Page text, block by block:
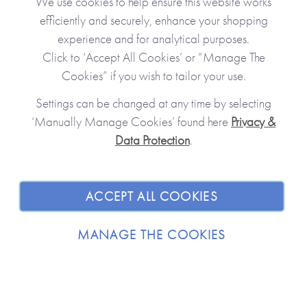
Personalised Gifts
Create unique, precious gifts
JOIN OUR COMMUNITY
SHOPPING WITH US
efficiently and securely, enhance your shopping
experience and for analytical purposes.
Click to ‘Accept All Cookies’ or “Manage The
Cookies” if you wish to tailor your use.
Settings can be changed at any time by selecting
‘Manually Manage Cookies’ found here Privacy &
Data Protection.
ACCEPT ALL COOKIES
MANAGE THE COOKIES